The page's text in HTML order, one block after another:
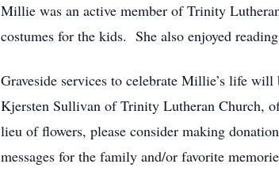
Millie was an active member of Trinity
costumes for the kids. She also enjoyed
Graveside services to celebrate Millie’s life
Kjersten Sullivan of Trinity Lutheran Church,
lieu of flowers, please consider making
messages for the family and/or favorite